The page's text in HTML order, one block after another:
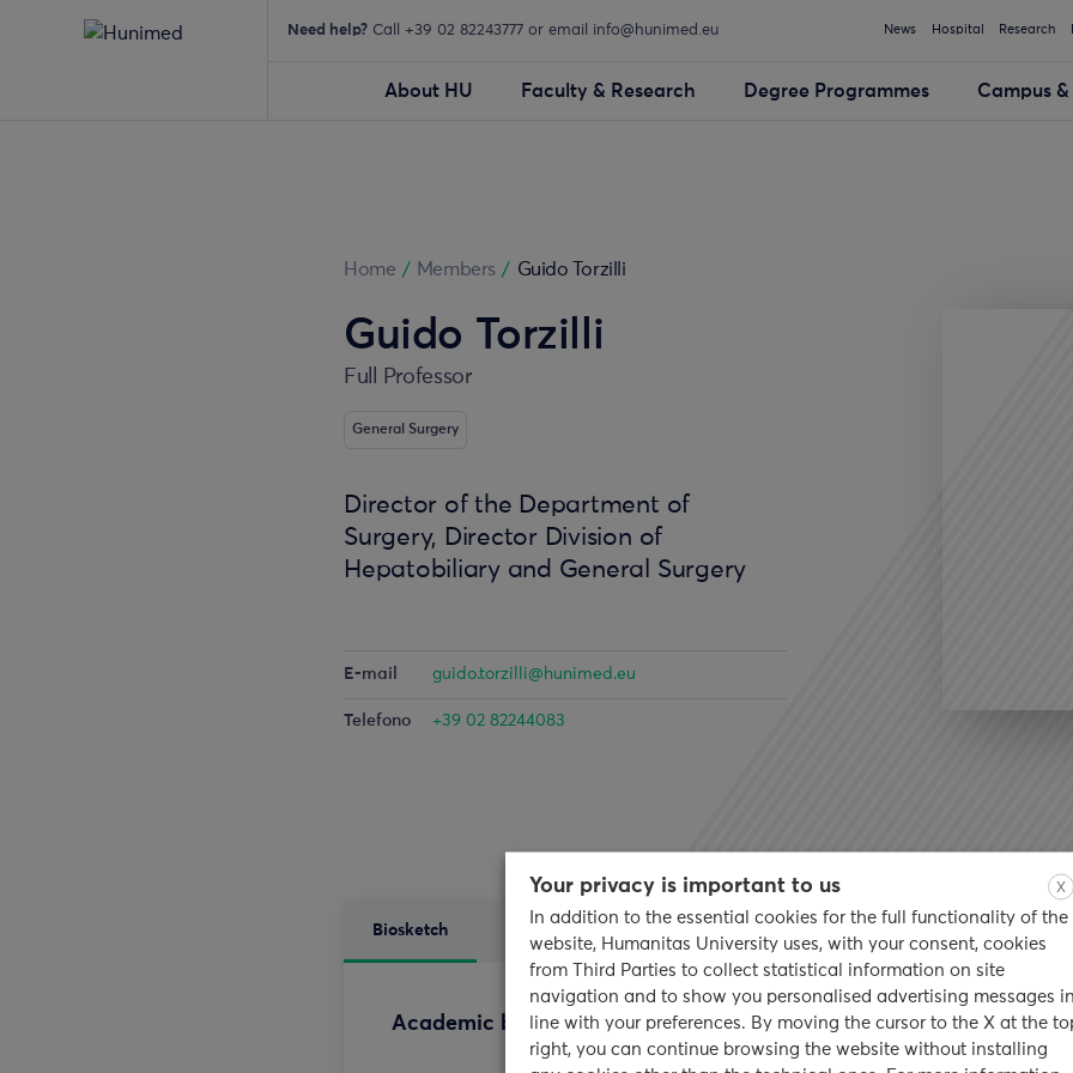
Need help? Call +39 02 82243777 or email info@hunimed.eu News Hospital Research
About HU Faculty & Research Degree Programmes Campus
Home / Members / Guido Torzilli
Guido Torzilli
Full Professor
General Surgery
Director of the Department of
Surgery, Director Division of
Hepatobiliary and General Surgery
E-mail guido.torzilli@hunimed.eu
Telefono +39 02 82244083
Biosketch
Academic background
X
Your privacy is important to us
In addition to the essential cookies for the full functionality of the
website, Humanitas University uses, with your consent, cookies
from Third Parties to collect statistical information on site
navigation and to show you personalised advertising messages
line with your preferences. By moving the cursor to the X at the
right, you can continue browsing the website without installing